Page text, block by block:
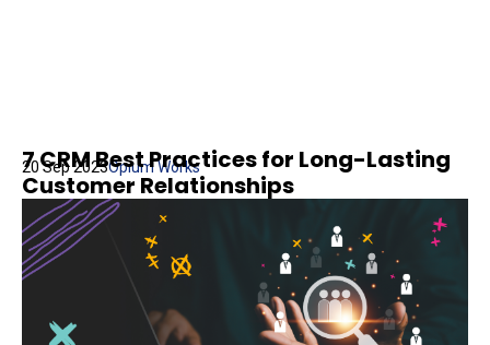
7 CRM Best Practices for Long-Lasting
Customer Relationships
20 Sep 2023Opium Works